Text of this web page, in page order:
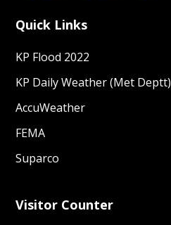
Quick Links
KP Flood 2022
KP Daily Weather (Met Deptt)
AccuWeather
FEMA
Suparco
Visitor Counter